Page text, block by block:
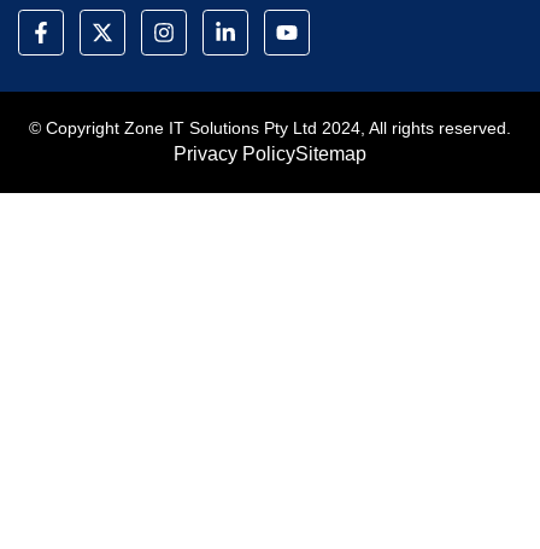
© Copyright Zone IT Solutions Pty Ltd 2024, All rights reserved.
Privacy PolicySitemap